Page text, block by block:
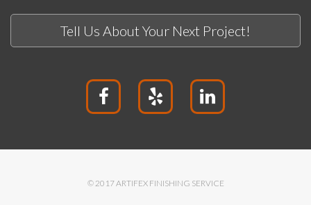
Tell Us About Your Next Project!
© 2017 ARTIFEX FINISHING SERVICE